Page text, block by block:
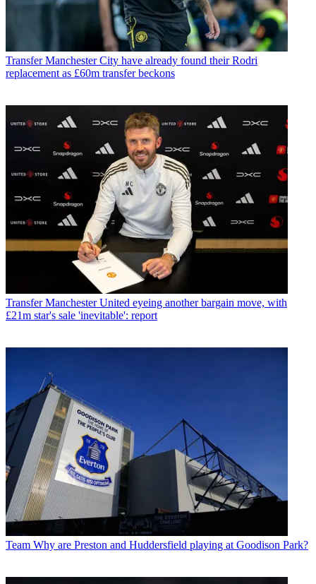
Transfer Manchester City have already found their Rodri
replacement as £60m transfer beckons
Transfer Manchester United eyeing another bargain move, with
£21m star's sale 'inevitable': report
Team Why are Preston and Huddersfield playing at Goodison Park?